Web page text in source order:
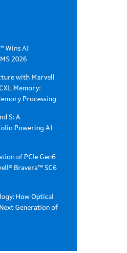
Wins AI
2026
with Marvell
Memory:
Processing
S: A
Powering AI
of PCIe Gen6
Bravera™ SC6
How Optical
Generation of